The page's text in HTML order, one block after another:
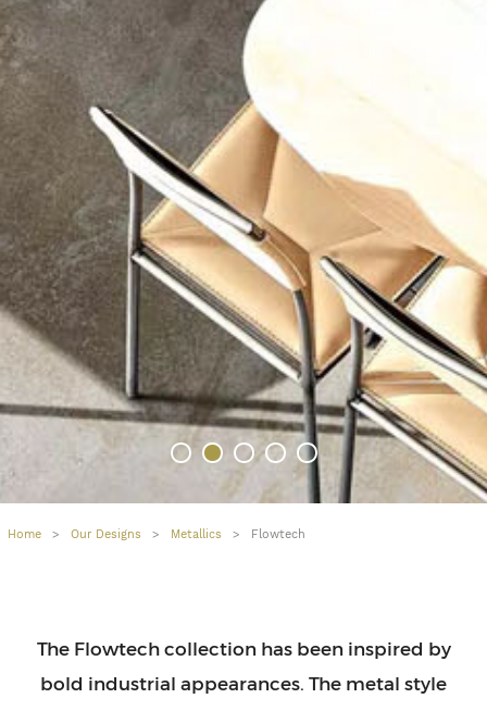
Home > Our Designs > Metallics > Flowtech
The Flowtech collection has been inspired by
bold industrial appearances. The metal style